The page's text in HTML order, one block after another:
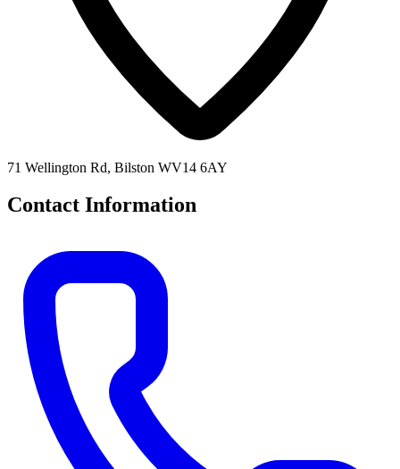
71 Wellington Rd, Bilston WV14 6AY
Contact Information